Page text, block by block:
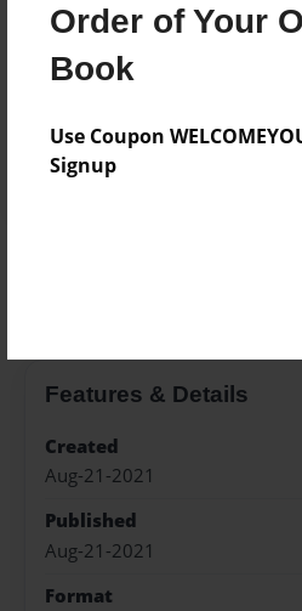
Order of Your
Book
Use Coupon
Signup
8.5"x11" - Softcover w/
Trade Book
Features & Details
Created
Aug-21-2021
Published
Aug-21-2021
Format